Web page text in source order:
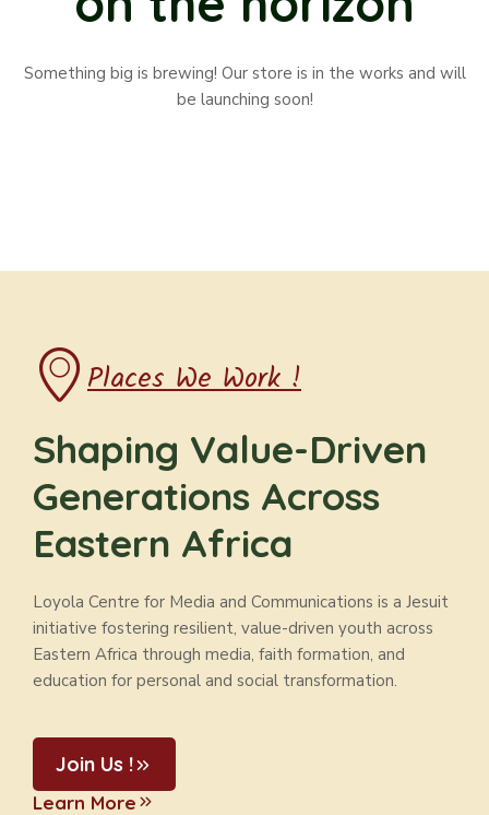
Something big is brewing! Our store is in the works and will
be launching soon!
Places We Work !
Shaping Value-Driven
Generations Across
Eastern Africa
Loyola Centre for Media and Communications is a Jesuit
initiative fostering resilient, value-driven youth across
Eastern Africa through media, faith formation, and
education for personal and social transformation.
Join Us !
Learn More